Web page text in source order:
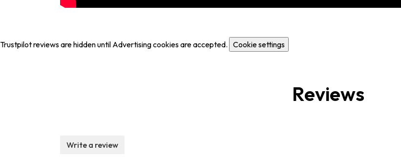
Trustpilot reviews are hidden until Advertising cookies are accepted. Cookie settings
Reviews
Write a review